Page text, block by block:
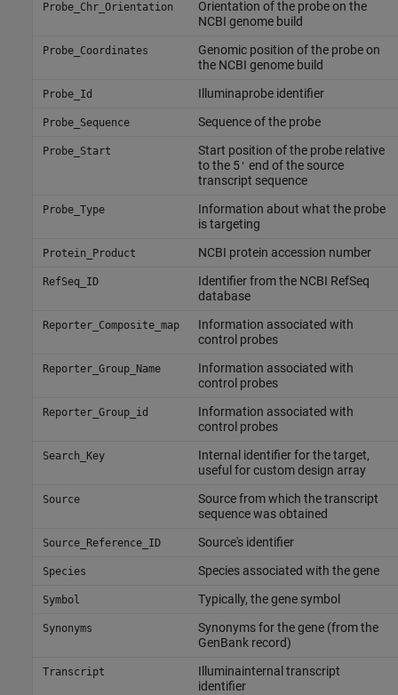
Probe_Chr_Orientation
Orientation of the probe on the
NCBI genome build
Probe_Coordinates
Genomic position of the probe on
the NCBI genome build
Probe_Id Illuminaprobe identifier
Probe_Sequence Sequence of the probe
Probe_Start
Start position of the probe relative
to the 5' end of the source
transcript sequence
Probe_Type
Information about what the probe
is targeting
Protein_Product NCBI protein accession number
RefSeq_ID
Identifier from the NCBI RefSeq
database
Reporter_Composite_map
Information associated with
control probes
Reporter_Group_Name
Information associated with
control probes
Reporter_Group_id
Information associated with
control probes
Search_Key
Internal identifier for the target,
useful for custom design array
Source
Source from which the transcript
sequence was obtained
Source_Reference_ID Source's identifier
Species Species associated with the gene
Symbol Typically, the gene symbol
Synonyms
Synonyms for the gene (from the
GenBank record)
Transcript
Illuminainternal transcript
identifier